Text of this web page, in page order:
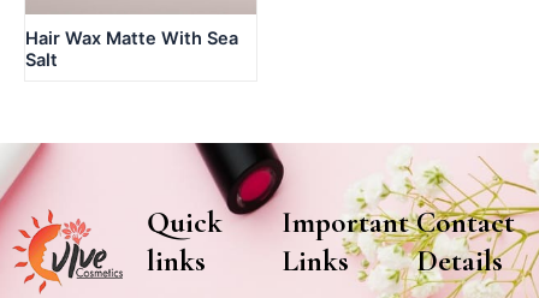
Hair Wax Matte With Sea
Salt
Quick
links
Important
Links
Contact
Details